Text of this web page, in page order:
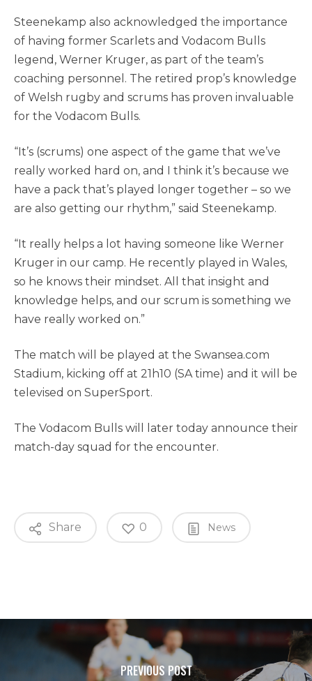
Steenekamp also acknowledged the importance
of having former Scarlets and Vodacom Bulls
legend, Werner Kruger, as part of the team’s
coaching personnel. The retired prop’s knowledge
of Welsh rugby and scrums has proven invaluable
for the Vodacom Bulls.
“It’s (scrums) one aspect of the game that we’ve
really worked hard on, and I think it’s because we
have a pack that’s played longer together – so we
are also getting our rhythm,” said Steenekamp.
“It really helps a lot having someone like Werner
Kruger in our camp. He recently played in Wales,
so he knows their mindset. All that insight and
knowledge helps, and our scrum is something we
have really worked on.”
The match will be played at the Swansea.com
Stadium, kicking off at 21h10 (SA time) and it will be
televised on SuperSport.
The Vodacom Bulls will later today announce their
match-day squad for the encounter.
Share 0 News
PREVIOUS POST